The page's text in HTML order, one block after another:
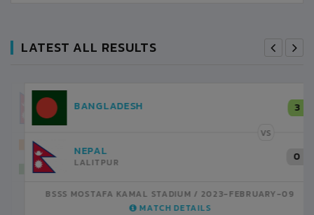
LATEST ALL RESULTS
NEPAL
LALITPUR 3
INDIA
BSSS MOSTAFA KAMAL STADIUM
2023-FEBRUARY-07
MATCH DETAILS